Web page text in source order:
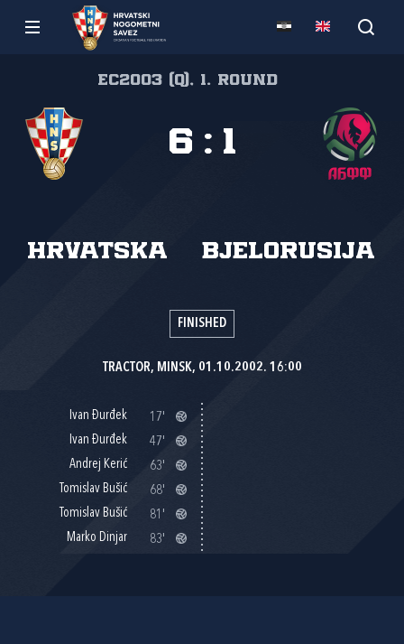
EC2003 (Q), 1. round
Hrvatska Bjelorusija
6 : 1
FINISHED
TRACTOR, MINSK, 01.10.2002. 16:00
Ivan Đurđek
17'
Ivan Đurđek
47'
Andrej Kerić
63'
Tomislav Bušić
68'
Tomislav Bušić
81'
Marko Dinjar
83'